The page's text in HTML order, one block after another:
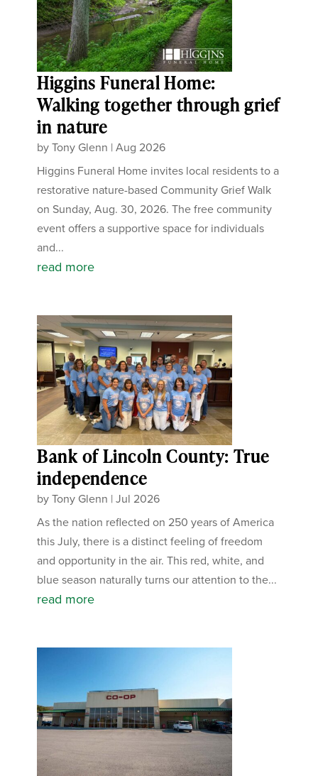
Higgins Funeral Home:
Walking together through grief
in nature
byTony Glenn |Aug 2026
Higgins Funeral Home invites local residents to a
restorative nature-based Community Grief Walk
on Sunday, Aug. 30, 2026. The free community
event offers a supportive space for individuals
and...
read more
Bank of Lincoln County: True
independence
byTony Glenn |Jul 2026
As the nation reflected on 250 years of America
this July, there is a distinct feeling of freedom
and opportunity in the air. This red, white, and
blue season naturally turns our attention to the...
read more